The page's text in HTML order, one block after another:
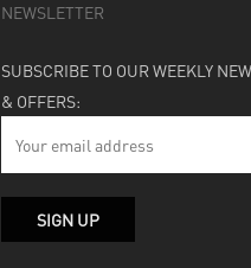
NEWSLETTER
SUBSCRIBE TO OUR WEEKLY
& OFFERS: